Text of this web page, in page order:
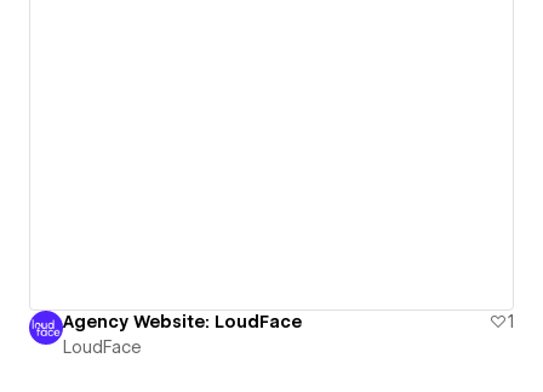
Agency Website: LoudFace
1
LoudFace